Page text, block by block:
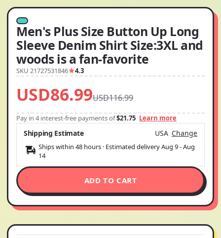
Men's Plus Size Button Up Long
Sleeve Denim Shirt Size:3XL and
woods is a fan-favorite
SKU 21727531846 4.3
USD86.99USD116.99
Pay in 4 interest-free payments of$21.75 Learn more
Shipping Estimate USA Change
Ships within 48 hours · Estimated deliveryAug 9-Aug
14
ADD TO CART